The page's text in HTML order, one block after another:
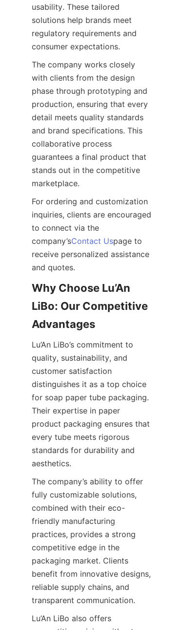
usability. These tailored
solutions help brands meet
regulatory requirements and
consumer expectations.
The company works closely
with clients from the design
phase through prototyping and
production, ensuring that every
detail meets quality standards
and brand specifications. This
collaborative process
guarantees a final product that
stands out in the competitive
marketplace.
For ordering and customization
inquiries, clients are encouraged
to connect via the
company’sContact Uspage to
receive personalized assistance
and quotes.
Why Choose Lu’An
LiBo: Our Competitive
Advantages
Lu’An LiBo’s commitment to
quality, sustainability, and
customer satisfaction
distinguishes it as a top choice
for soap paper tube packaging.
Their expertise in paper
product packaging ensures that
every tube meets rigorous
standards for durability and
aesthetics.
The company’s ability to offer
fully customizable solutions,
combined with their eco-
friendly manufacturing
practices, provides a strong
competitive edge in the
packaging market. Clients
benefit from innovative designs,
reliable supply chains, and
transparent communication.
Lu’An LiBo also offers